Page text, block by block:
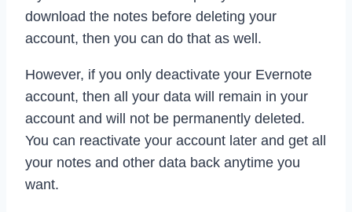
download the notes before deleting your
account, then you can do that as well.
However, if you only deactivate your Evernote
account, then all your data will remain in your
account and will not be permanently deleted.
You can reactivate your account later and get all
your notes and other data back anytime you
want.